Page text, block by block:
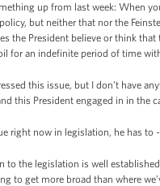
up from last week: When
but neither that nor the
the President believe or think
for an indefinite period of time
this issue, but I don’t have
this President engaged in in the
right now in legislation, he has to
to the legislation is well
to get more broad than where